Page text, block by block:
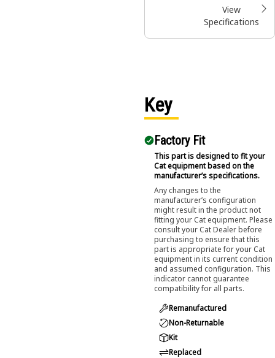
View
Specifications
Key
Factory Fit
This part is designed to fit your
Cat equipment based on the
manufacturer’s specifications.
Any changes to the
manufacturer’s configuration
might result in the product not
fitting your Cat equipment. Please
consult your Cat Dealer before
purchasing to ensure that this
part is appropriate for your Cat
equipment in its current condition
and assumed configuration. This
indicator cannot guarantee
compatibility for all parts.
Remanufactured
Non-Returnable
Kit
Replaced